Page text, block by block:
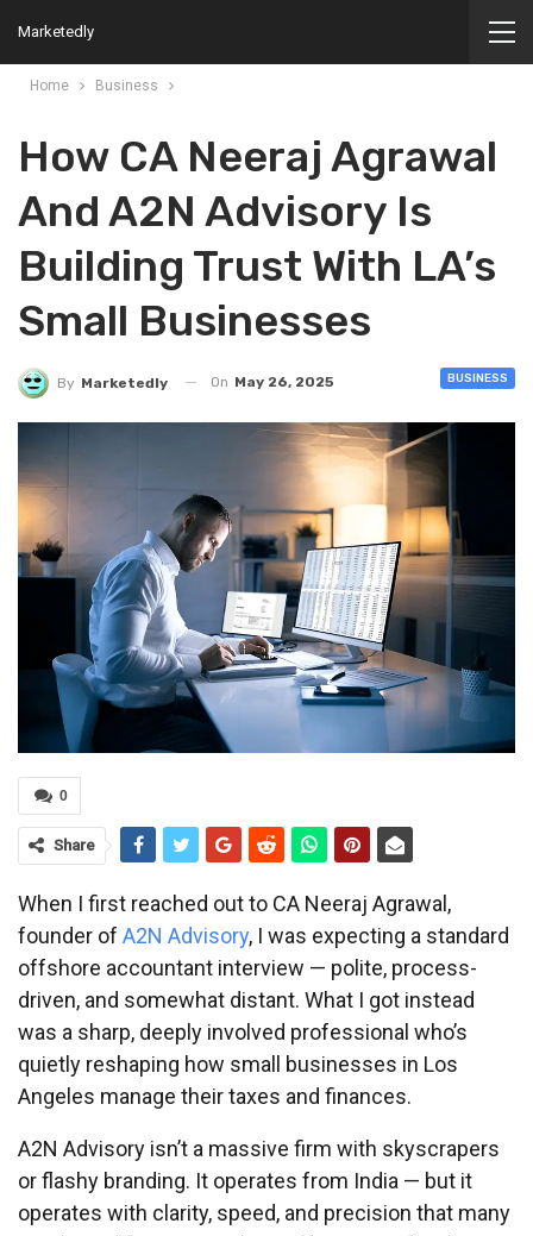
Marketedly
Home Business
How CA Neeraj Agrawal
And A2N Advisory Is
Building Trust With LA’s
Small Businesses
BUSINESS
By Marketedly On May 26, 2025
0
Share
When I first reached out to CA Neeraj Agrawal,
founder of A2N Advisory, I was expecting a standard
offshore accountant interview — polite, process-
driven, and somewhat distant. What I got instead
was a sharp, deeply involved professional who’s
quietly reshaping how small businesses in Los
Angeles manage their taxes and finances.
A2N Advisory isn’t a massive firm with skyscrapers
or flashy branding. It operates from India — but it
operates with clarity, speed, and precision that many